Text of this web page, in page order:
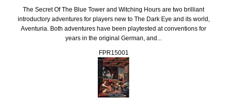
The Secret Of The Blue Tower and Witching Hours are two brilliant
introductory adventures for players new to The Dark Eye and its world,
Aventuria. Both adventures have been playtested at conventions for
years in the original German, and...
FPR15001